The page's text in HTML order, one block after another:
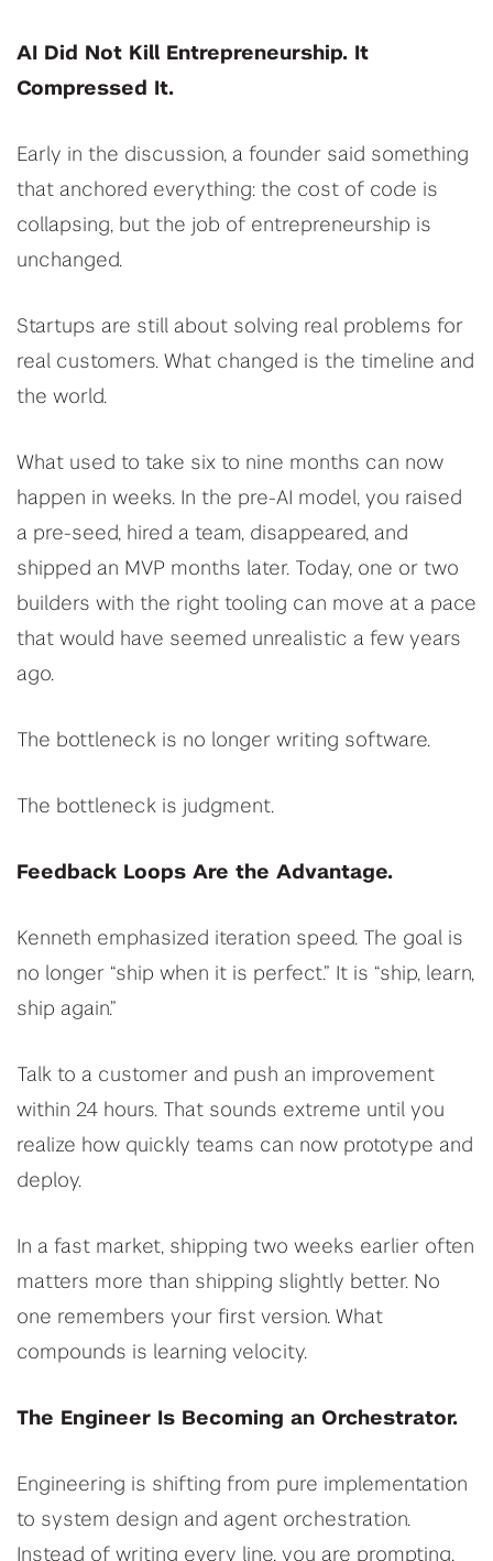
AI Did Not Kill Entrepreneurship. It
Compressed It.
Early in the discussion, a founder said something
that anchored everything: the cost of code is
collapsing, but the job of entrepreneurship is
unchanged.
Startups are still about solving real problems for
real customers. What changed is the timeline and
the world.
What used to take six to nine months can now
happen in weeks. In the pre-AI model, you raised
a pre-seed, hired a team, disappeared, and
shipped an MVP months later. Today, one or two
builders with the right tooling can move at a pace
that would have seemed unrealistic a few years
ago.
The bottleneck is no longer writing software.
The bottleneck is judgment.
Feedback Loops Are the Advantage.
Kenneth emphasized iteration speed. The goal is
no longer “ship when it is perfect.” It is “ship, learn,
ship again.”
Talk to a customer and push an improvement
within 24 hours. That sounds extreme until you
realize how quickly teams can now prototype and
deploy.
In a fast market, shipping two weeks earlier often
matters more than shipping slightly better. No
one remembers your first version. What
compounds is learning velocity.
The Engineer Is Becoming an Orchestrator.
Engineering is shifting from pure implementation
to system design and agent orchestration.
Instead of writing every line, you are prompting,